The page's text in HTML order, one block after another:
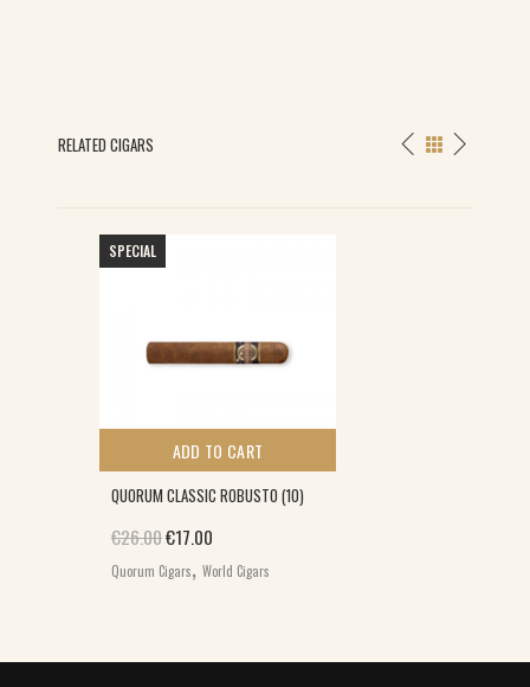
RELATED CIGARS
SPECIAL
ADD TO CART
QUORUM CLASSIC ROBUSTO (10)
€26.00Original price was: €26.00.
€17.00
Quorum Cigars, World Cigars